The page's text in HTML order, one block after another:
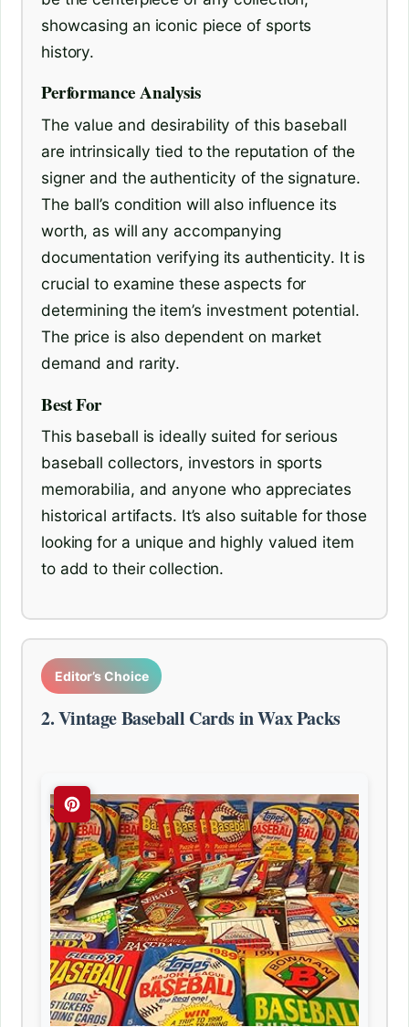
showcasing an iconic piece of sports
history.
Performance Analysis
The value and desirability of this baseball
are intrinsically tied to the reputation of the
signer and the authenticity of the signature.
The ball’s condition will also influence its
worth, as will any accompanying
documentation verifying its authenticity. It is
crucial to examine these aspects for
determining the item’s investment potential.
The price is also dependent on market
demand and rarity.
Best For
This baseball is ideally suited for serious
baseball collectors, investors in sports
memorabilia, and anyone who appreciates
historical artifacts. It’s also suitable for those
looking for a unique and highly valued item
to add to their collection.
Editor’s Choice
2. Vintage Baseball Cards in Wax Packs